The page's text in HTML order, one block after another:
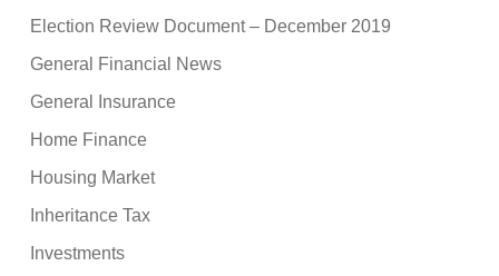
Election Review Document – December 2019
General Financial News
General Insurance
Home Finance
Housing Market
Inheritance Tax
Investments